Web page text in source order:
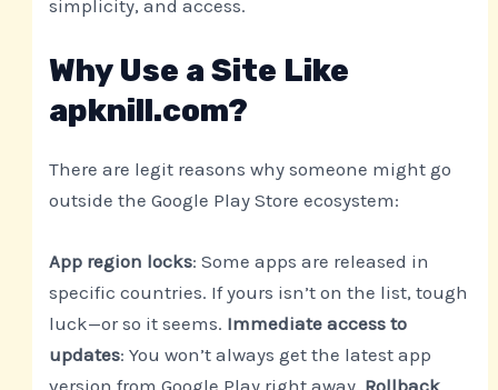
simplicity, and access.
Why Use a Site Like
apknill.com?
There are legit reasons why someone might go
outside the Google Play Store ecosystem:
App region locks: Some apps are released in
specific countries. If yours isn’t on the list, tough
luck—or so it seems. Immediate access to
updates: You won’t always get the latest app